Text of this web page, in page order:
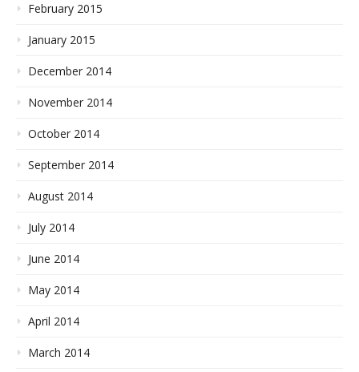
February 2015
January 2015
December 2014
November 2014
October 2014
September 2014
August 2014
July 2014
June 2014
May 2014
April 2014
March 2014